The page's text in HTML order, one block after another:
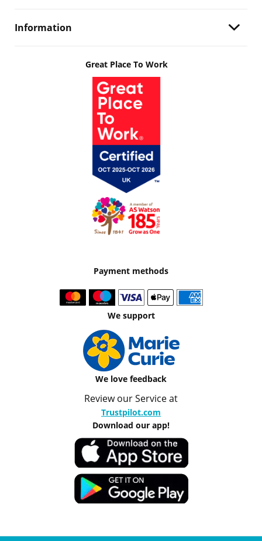
Information
Great Place To Work
Payment methods
We support
We love feedback
Review our Service at
Trustpilot.com
Download our app!